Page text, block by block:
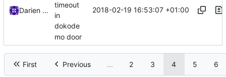
Darien Raymond
timeout
in
dokode
mo door
2018-02-19 16:53:07 +01:00
First Previous ... 2 3 4 5 6